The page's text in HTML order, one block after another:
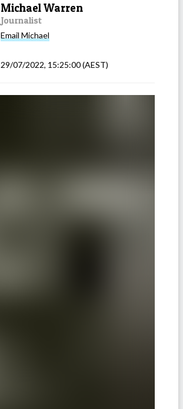
Michael Warren
Journalist
Email Michael
29/07/2022, 15:25:00(AEST)